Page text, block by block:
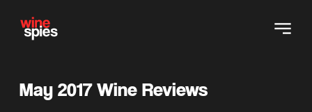
May 2017 Wine Reviews